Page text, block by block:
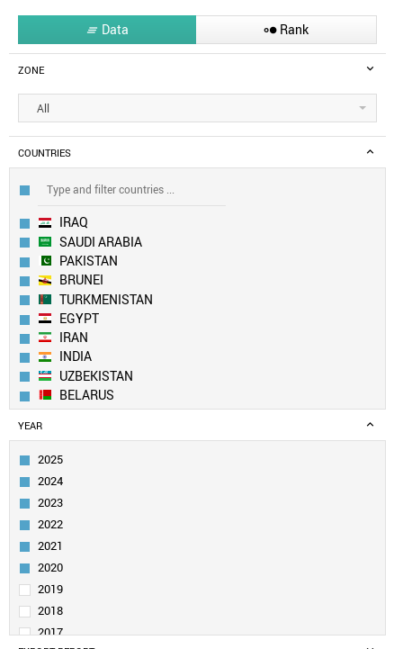
 Data  Rank
ZONE
All
COUNTRIES
IRAQ
SAUDI ARABIA
PAKISTAN
BRUNEI
TURKMENISTAN
EGYPT
IRAN
INDIA
UZBEKISTAN
BELARUS
NORTH KOREA
SOUTH KOREA
YEMEN
CHINA
ALGERIA
TAIWAN
MOLDOVA
MALAYSIA
OMAN
UAE
VIETNAM
YEAR
2025
2024
2023
2022
2021
2020
2019
2018
2017